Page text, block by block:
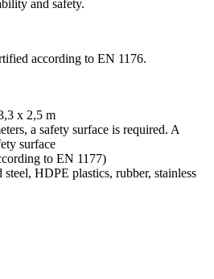
and safety.
according to EN 1176.
x 2,5 m
a safety surface is required. A
surface
to EN 1177)
HDPE plastics, rubber, stainless